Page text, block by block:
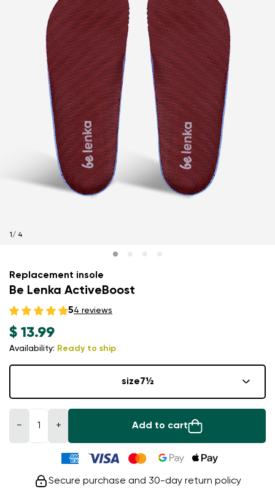
1 / 4
Replacement insole
Be Lenka ActiveBoost
54 reviews
$ 13.99
Availability: Ready to ship
size7½
− + Add to cart
Secure purchase and 30-day return policy